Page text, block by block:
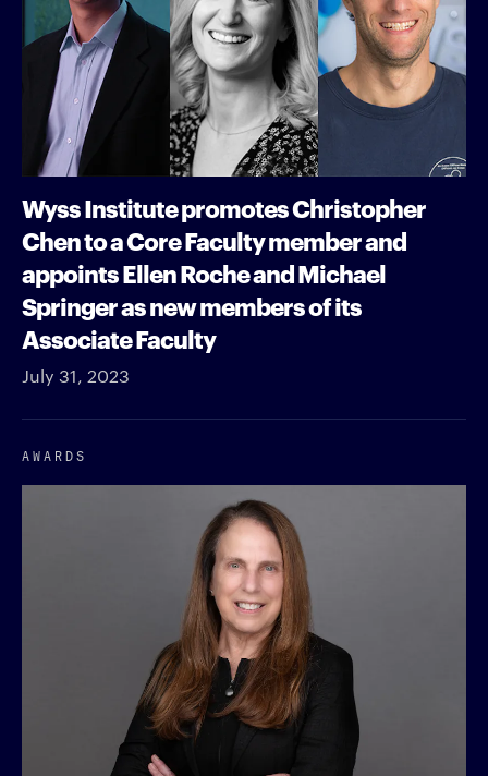
Wyss Institute promotes Christopher
Chen to a Core Faculty member and
appoints Ellen Roche and Michael
Springer as new members of its
Associate Faculty
July 31, 2023
AWARDS